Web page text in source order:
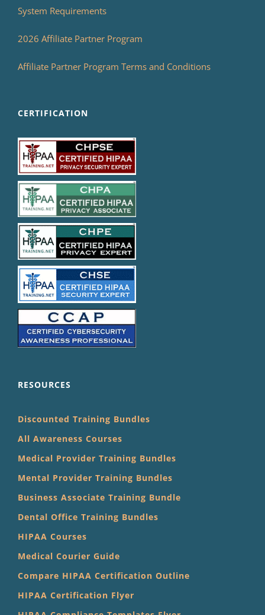
System Requirements
2026 Affiliate Partner Program
Affiliate Partner Program Terms and Conditions
CERTIFICATION
RESOURCES
Discounted Training Bundles
All Awareness Courses
Medical Provider Training Bundles
Mental Provider Training Bundles
Business Associate Training Bundle
Dental Office Training Bundles
HIPAA Courses
Medical Courier Guide
Compare HIPAA Certification Outline
HIPAA Certification Flyer